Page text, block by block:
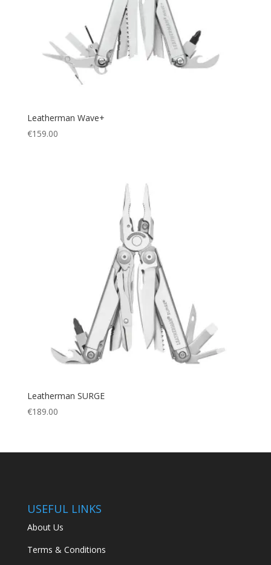
Leatherman Wave+
€159.00
Leatherman SURGE
€189.00
USEFUL LINKS
About Us
Terms & Conditions